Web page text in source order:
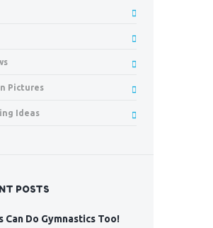
Pictures
Ideas
POSTS
Can Do Gymnastics Too!